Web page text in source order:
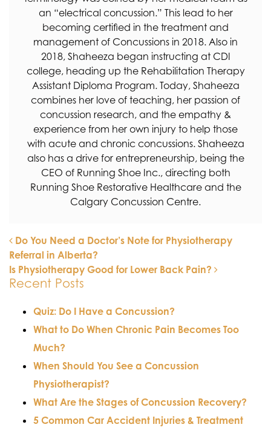
an “electrical concussion.” This lead to her
becoming certified in the treatment and
management of Concussions in 2018. Also in
2018, Shaheeza began instructing at CDI
college, heading up the Rehabilitation Therapy
Assistant Diploma Program. Today, Shaheeza
combines her love of teaching, her passion of
concussion research, and the empathy &
experience from her own injury to help those
with acute and chronic concussions. Shaheeza
also has a drive for entrepreneurship, being the
CEO of Running Shoe Inc., directing both
Running Shoe Restorative Healthcare and the
Calgary Concussion Centre.
POST NAVIGATION
Do You Need a Doctor’s Note for Physiotherapy
Referral in Alberta?
Is Physiotherapy Good for Lower Back Pain?
Recent Posts
Quiz: Do I Have a Concussion?
What to Do When Chronic Pain Becomes Too
Much?
When Should You See a Concussion
Physiotherapist?
What Are the Stages of Concussion Recovery?
5 Common Car Accident Injuries & Treatment